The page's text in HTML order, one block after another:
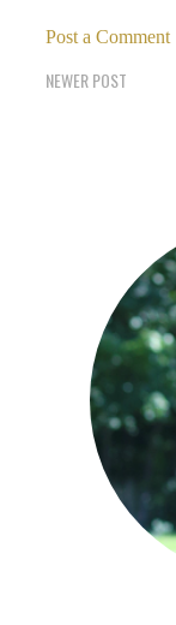
Post a Comment
NEWER POST